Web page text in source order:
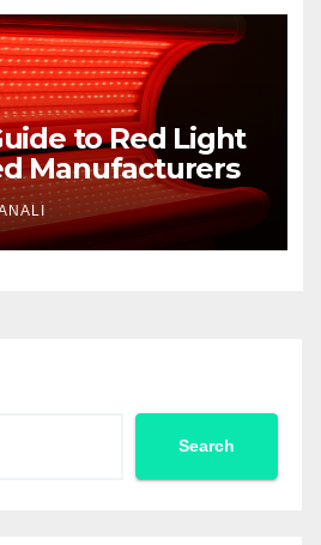
to Red Light
Manufacturers
Search